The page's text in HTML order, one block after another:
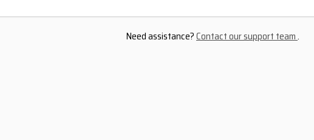
Need assistance?Contact our support team.